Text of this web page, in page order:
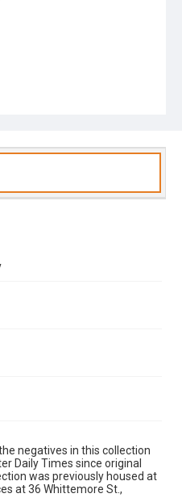
negatives in this collection
Daily Times since original
was previously housed at
at 36 Whittemore St.,